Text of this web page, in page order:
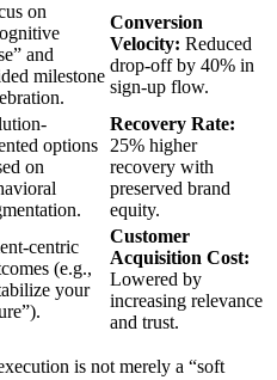
on
and
milestone
Conversion
Velocity: Reduced
drop-off by 40% in
sign-up flow.
options
on
Recovery Rate:
25% higher
recovery with
preserved brand
equity.
centric
(e.g.,
your
Customer
Acquisition Cost:
Lowered by
increasing relevance
and trust.
is not merely a “soft